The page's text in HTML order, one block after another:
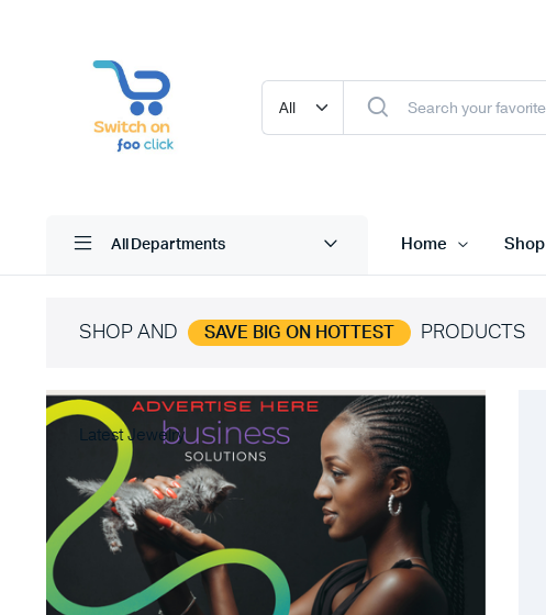
All Departments Home Shop
SHOP AND SAVE BIG ON HOTTEST PRODUCTS
Latest Jewelry